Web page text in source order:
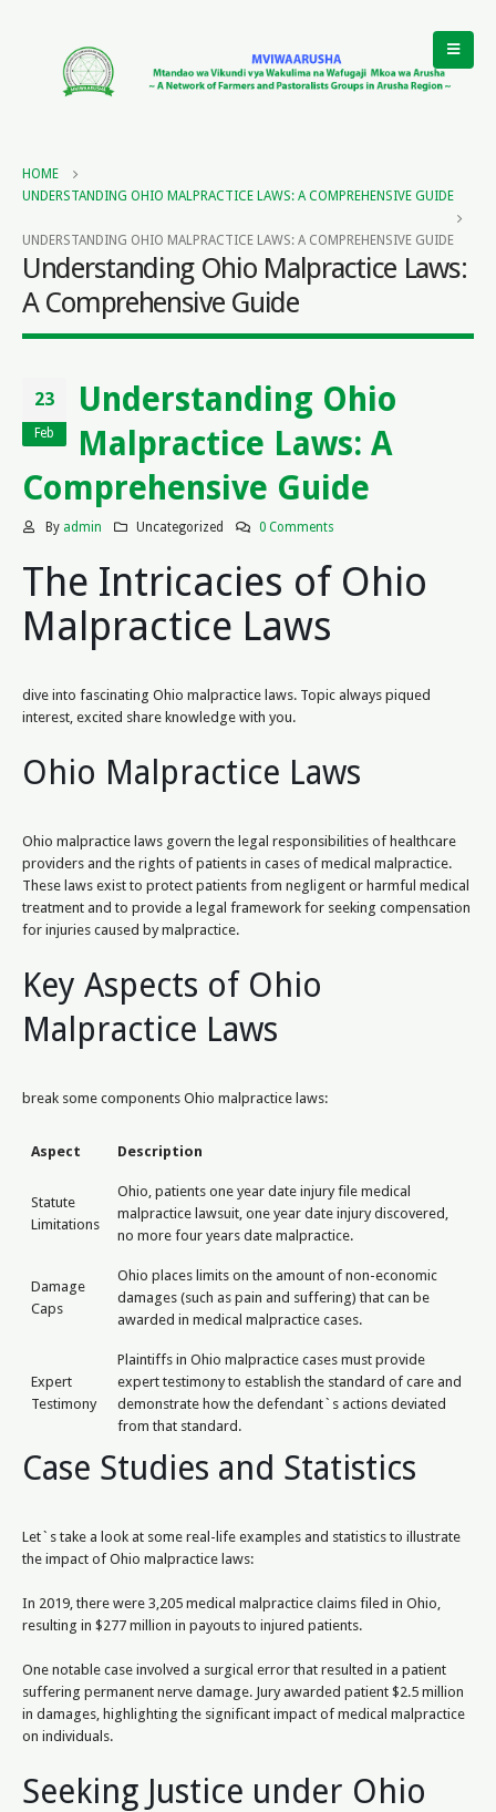
HOME
UNDERSTANDING OHIO MALPRACTICE LAWS: A COMPREHENSIVE GUIDE
UNDERSTANDING OHIO MALPRACTICE LAWS: A COMPREHENSIVE GUIDE
Understanding Ohio Malpractice Laws:
A Comprehensive Guide
23
Feb
Understanding Ohio
Malpractice Laws: A
Comprehensive Guide
By admin Uncategorized 0 Comments
The Intricacies of Ohio
Malpractice Laws
dive into fascinating Ohio malpractice laws. Topic always piqued
interest, excited share knowledge with you.
Ohio Malpractice Laws
Ohio malpractice laws govern the legal responsibilities of healthcare
providers and the rights of patients in cases of medical malpractice.
These laws exist to protect patients from negligent or harmful medical
treatment and to provide a legal framework for seeking compensation
for injuries caused by malpractice.
Key Aspects of Ohio
Malpractice Laws
break some components Ohio malpractice laws:
Aspect Description
Statute
Limitations
Ohio, patients one year date injury file medical
malpractice lawsuit, one year date injury discovered,
no more four years date malpractice.
Damage
Caps
Ohio places limits on the amount of non-economic
damages (such as pain and suffering) that can be
awarded in medical malpractice cases.
Expert
Testimony
Plaintiffs in Ohio malpractice cases must provide
expert testimony to establish the standard of care and
demonstrate how the defendant`s actions deviated
from that standard.
Case Studies and Statistics
Let`s take a look at some real-life examples and statistics to illustrate
the impact of Ohio malpractice laws:
In 2019, there were 3,205 medical malpractice claims filed in Ohio,
resulting in $277 million in payouts to injured patients.
One notable case involved a surgical error that resulted in a patient
suffering permanent nerve damage. Jury awarded patient $2.5 million
in damages, highlighting the significant impact of medical malpractice
on individuals.
Seeking Justice under Ohio